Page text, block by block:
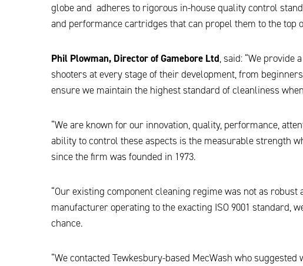
globe and adheres to rigorous in-house quality control
and performance cartridges that can propel them to the top
Phil Plowman, Director of Gamebore Ltd, said: “We provide
shooters at every stage of their development, from
ensure we maintain the highest standard of cleanliness
“We are known for our innovation, quality, performance,
ability to control these aspects is the measurable strength
since the firm was founded in 1973.
“Our existing component cleaning regime was not as
manufacturer operating to the exacting ISO 9001 standard,
chance.
“We contacted Tewkesbury-based MecWash who suggested